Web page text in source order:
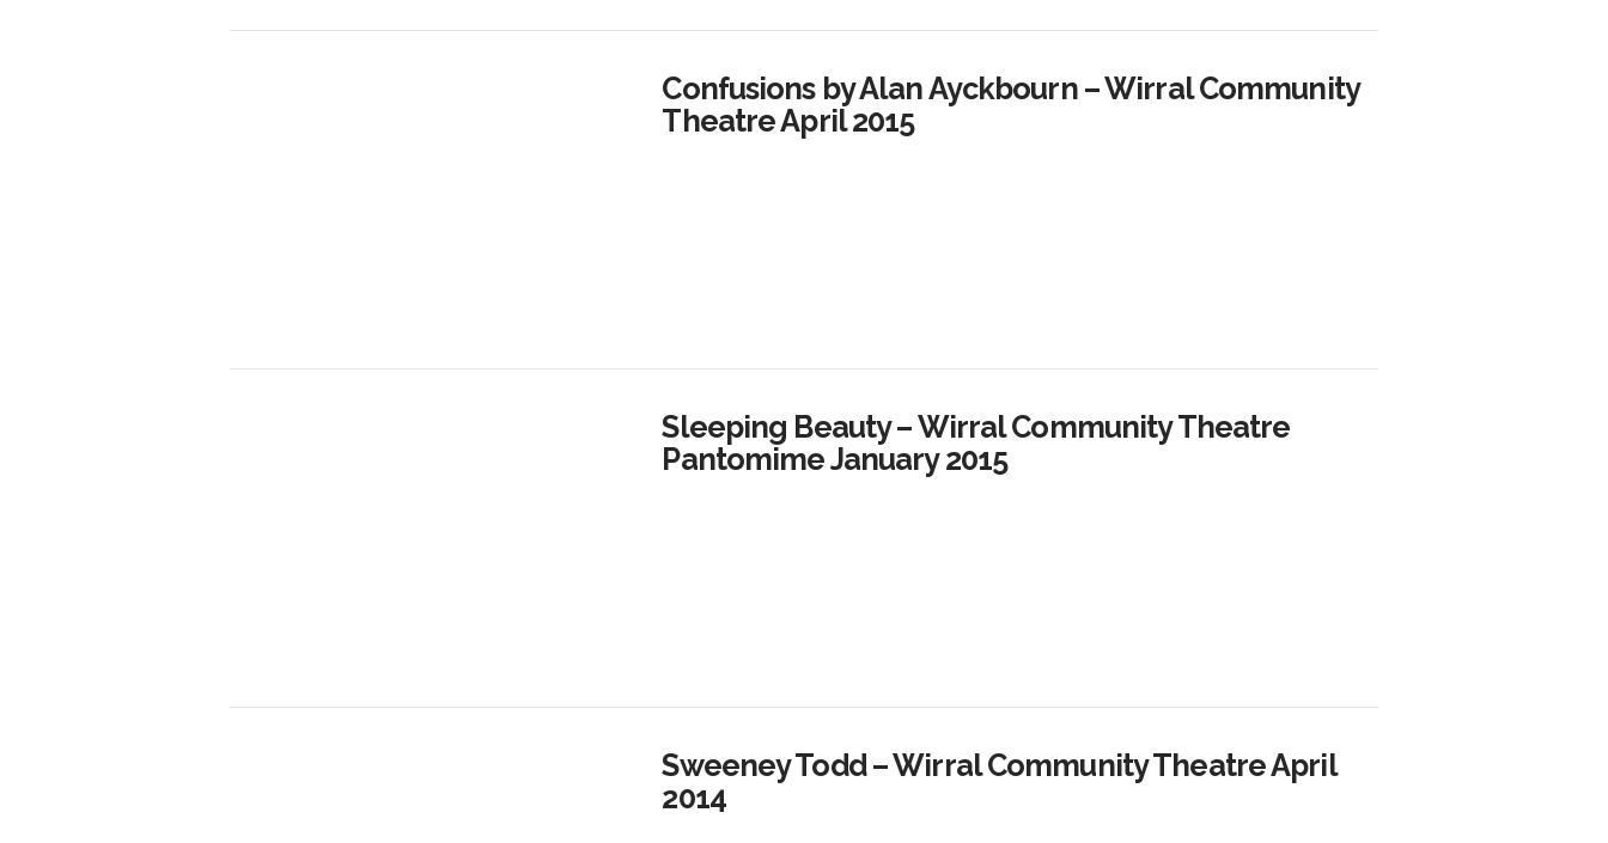
VIEW POST
VIEW POST
VIEW POST
Confusions by Alan Ayckbourn – Wirral Community
Theatre April 2015
Sleeping Beauty – Wirral Community Theatre
Pantomime January 2015
Sweeney Todd – Wirral Community Theatre April
2014